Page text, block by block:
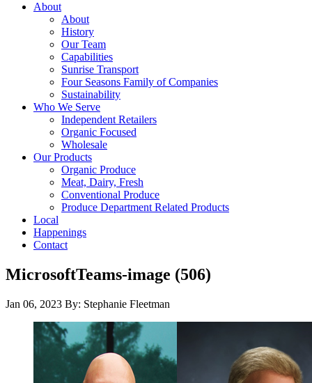
About
About
History
Our Team
Capabilities
Sunrise Transport
Four Seasons Family of Companies
Sustainability
Who We Serve
Independent Retailers
Organic Focused
Wholesale
Our Products
Organic Produce
Meat, Dairy, Fresh
Conventional Produce
Produce Department Related Products
Local
Happenings
Contact
MicrosoftTeams-image (506)
Jan 06, 2023 By: Stephanie Fleetman